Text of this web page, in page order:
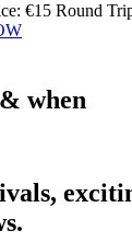
€15 Round
when